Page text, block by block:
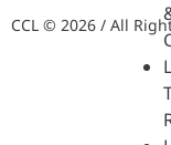
CCL © 2026 / All